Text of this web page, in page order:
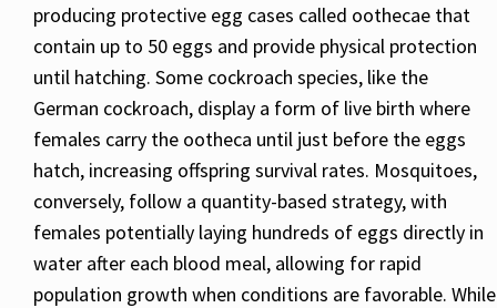
producing protective egg cases called oothecae that
contain up to 50 eggs and provide physical protection
until hatching. Some cockroach species, like the
German cockroach, display a form of live birth where
females carry the ootheca until just before the eggs
hatch, increasing offspring survival rates. Mosquitoes,
conversely, follow a quantity-based strategy, with
females potentially laying hundreds of eggs directly in
water after each blood meal, allowing for rapid
population growth when conditions are favorable. While